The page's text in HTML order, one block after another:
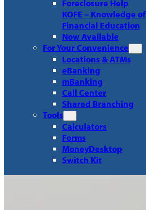
Foreclosure Help
KOFE – Knowledge of
Financial Education
Now Available
For Your Convenience
Locations & ATMs
eBanking
mBanking
Call Center
Shared Branching
Tools
Calculators
Forms
MoneyDesktop
Switch Kit